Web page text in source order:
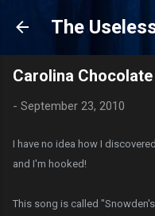
The
Carolina
- September 23, 2010
I have no idea how I
and I'm hooked!
This song is called